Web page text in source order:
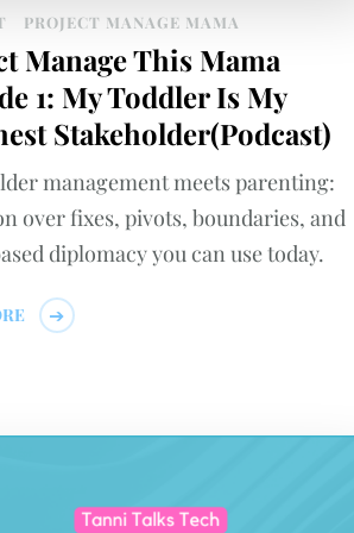
PROJECT MANAGE MAMA
Manage This Mama
1: My Toddler Is My
Stakeholder(Podcast)
management meets parenting:
over fixes, pivots, boundaries, and
diplomacy you can use today.